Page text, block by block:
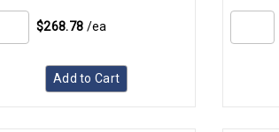
$268.78 /ea
Add to Cart